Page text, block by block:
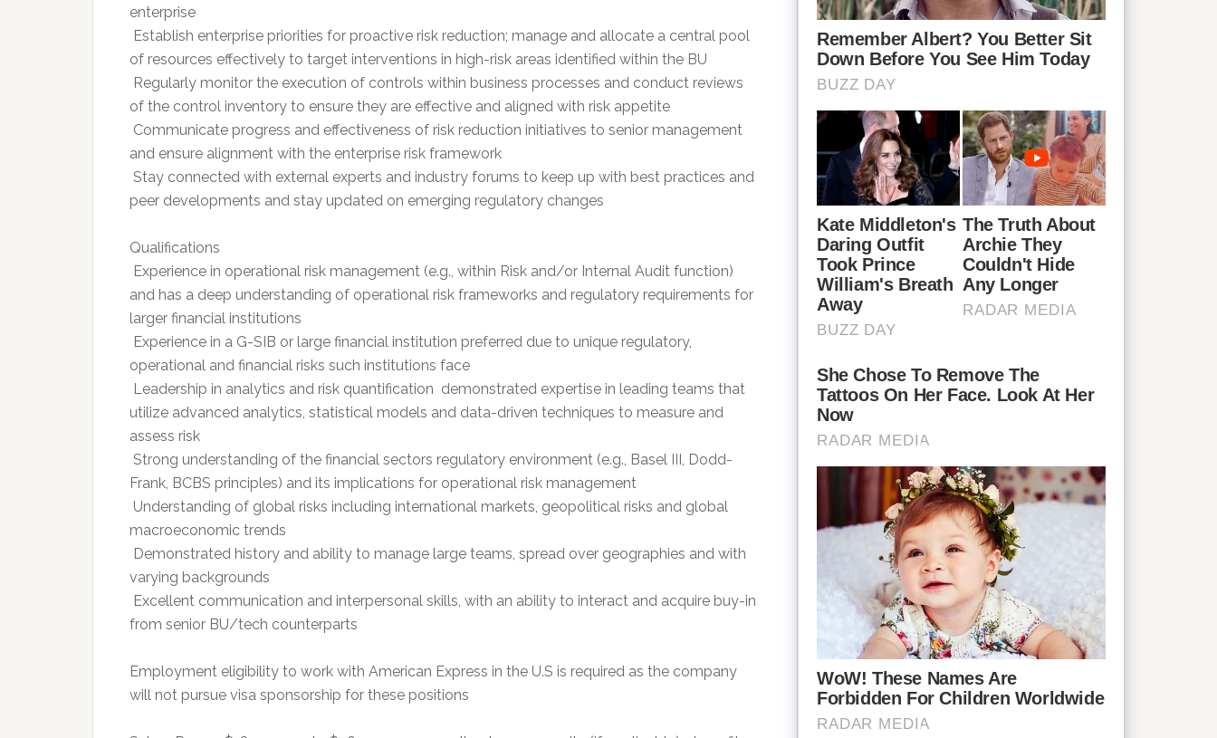
enterprise
 Establish enterprise priorities for proactive risk reduction; manage and allocate a central pool
of resources effectively to target interventions in high-risk areas identified within the BU
 Regularly monitor the execution of controls within business processes and conduct reviews
of the control inventory to ensure they are effective and aligned with risk appetite
 Communicate progress and effectiveness of risk reduction initiatives to senior management
and ensure alignment with the enterprise risk framework
 Stay connected with external experts and industry forums to keep up with best practices and
peer developments and stay updated on emerging regulatory changes
Qualifications
 Experience in operational risk management (e.g., within Risk and/or Internal Audit function)
and has a deep understanding of operational risk frameworks and regulatory requirements for
larger financial institutions
 Experience in a G-SIB or large financial institution preferred due to unique regulatory,
operational and financial risks such institutions face
 Leadership in analytics and risk quantification  demonstrated expertise in leading teams that
utilize advanced analytics, statistical models and data-driven techniques to measure and
assess risk
 Strong understanding of the financial sectors regulatory environment (e.g., Basel III, Dodd-
Frank, BCBS principles) and its implications for operational risk management
 Understanding of global risks including international markets, geopolitical risks and global
macroeconomic trends
 Demonstrated history and ability to manage large teams, spread over geographies and with
varying backgrounds
 Excellent communication and interpersonal skills, with an ability to interact and acquire buy-in
from senior BU/tech counterparts
Employment eligibility to work with American Express in the U.S is required as the company
will not pursue visa sponsorship for these positions